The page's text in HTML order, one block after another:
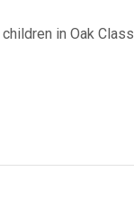
in Oak Class